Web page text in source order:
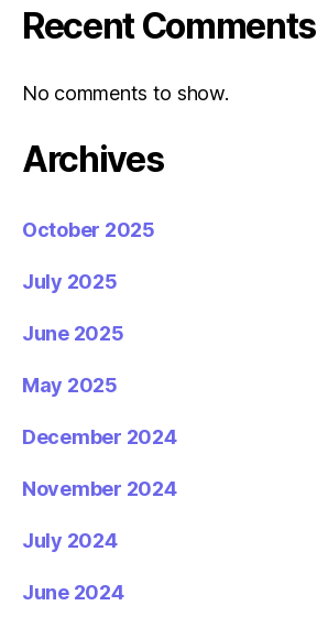
Recent Comments
No comments to show.
Archives
October 2025
July 2025
June 2025
May 2025
December 2024
November 2024
July 2024
June 2024